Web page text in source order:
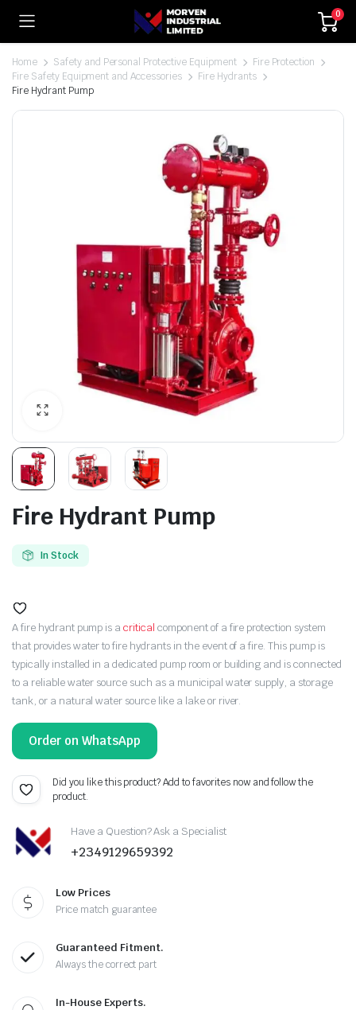
0
Home Safety and Personal Protective Equipment
Fire Protection
Fire Safety Equipment and Accessories
Fire Hydrants
Fire Hydrant Pump
Fire Hydrant Pump
In Stock
A fire hydrant pump is acritical component of a fire protection system
that provides water to fire hydrants in the event of a fire. This pump is
typically installed in a dedicated pump room or building and is connected
to a reliable water source such as a municipal water supply, a storage
tank, or a natural water source like a lake or river.
Order on WhatsApp
Did you like this product? Add to favorites now and follow the
product.
Have a Question? Ask a Specialist
+2349129659392
Low Prices
Price match guarantee
Guaranteed Fitment.
Always the correct part
In-House Experts.